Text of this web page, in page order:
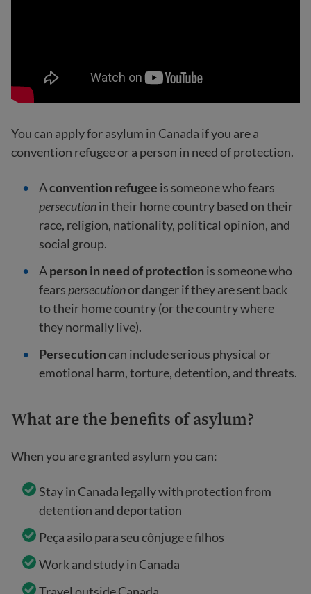
You can apply for asylum in Canada if you are a
convention refugee or a person in need of protection.
Aconvention refugee is someone who fears
persecutionin their home country based on their
race, religion, nationality, political opinion, and
social group.
Aperson in need of protection is someone who
fears persecutionor danger if they are sent back
to their home country (or the country where
they normally live).
Persecutioncan include serious physical or
emotional harm, torture, detention, and threats.
What are the benefits of asylum?
When you are granted asylum you can:
Stay in Canada legally with protection from
detention and deportation
Peça asilo para seu cônjuge e filhos
Work and study in Canada